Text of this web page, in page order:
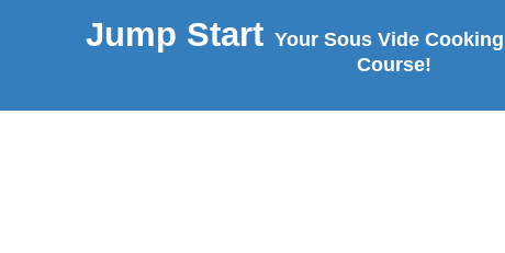
Jump Start Your Sous Vide
Course!